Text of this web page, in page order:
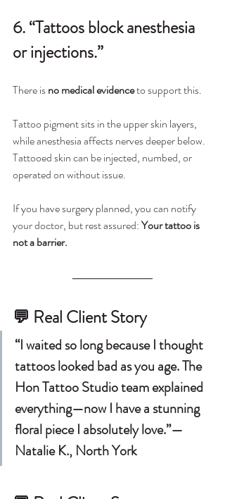
6. “Tattoos block anesthesia
or injections.”
There is no medical evidence to support this.
Tattoo pigment sits in the upper skin layers,
while anesthesia affects nerves deeper below.
Tattooed skin can be injected, numbed, or
operated on without issue.
If you have surgery planned, you can notify
your doctor, but rest assured: Your tattoo is
not a barrier.
💬 Real Client Story
“I waited so long because I thought
tattoos looked bad as you age. The
Hon Tattoo Studio team explained
everything—now I have a stunning
floral piece I absolutely love.”—
Natalie K., North York